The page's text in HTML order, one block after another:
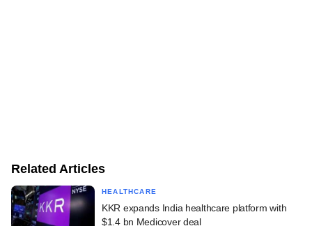
Related Articles
HEALTHCARE
KKR expands India healthcare platform with
$1.4 bn Medicover deal